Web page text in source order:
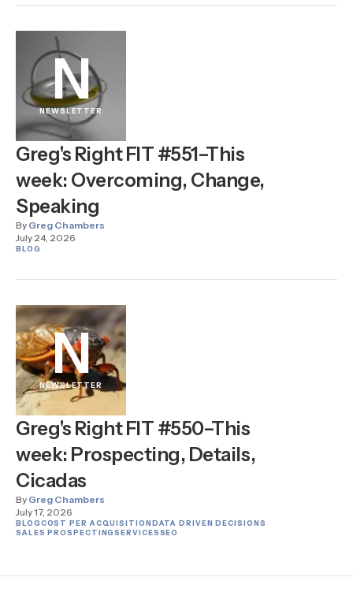
N
NEWSLETTER
Greg's Right FIT #551–This
week: Overcoming, Change,
Speaking
By Greg Chambers
July 24, 2026
BLOG
N
NEWSLETTER
Greg's Right FIT #550–This
week: Prospecting, Details,
Cicadas
By Greg Chambers
July 17, 2026
BLOGCOST PER ACQUISITIONDATA DRIVEN DECISIONS
SALES PROSPECTINGSERVICESSEO